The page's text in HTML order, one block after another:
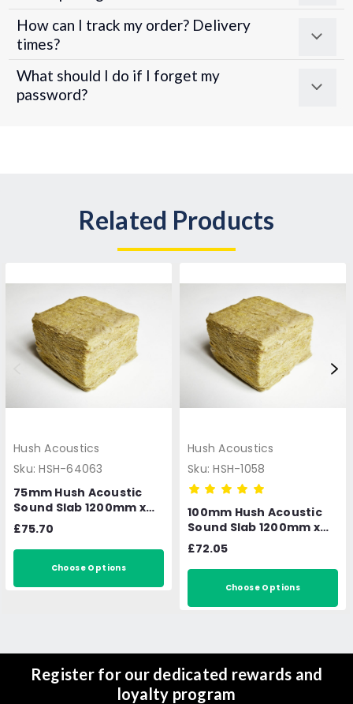
How can I track my order? Delivery
times?
What should I do if I forget my
password?
Related Products
Hush Acoustics
Sku: HSH-64063
75mm Hush Acoustic
Sound Slab 1200mm x
600mm 4.32m2 per
pack
£75.70
Choose Options
Hush Acoustics
Sku: HSH-1058
100mm Hush Acoustic
Sound Slab 1200mm x
600mm 3.6m2 per pack
£72.05
Choose Options
Register for our dedicated rewards and
loyalty program